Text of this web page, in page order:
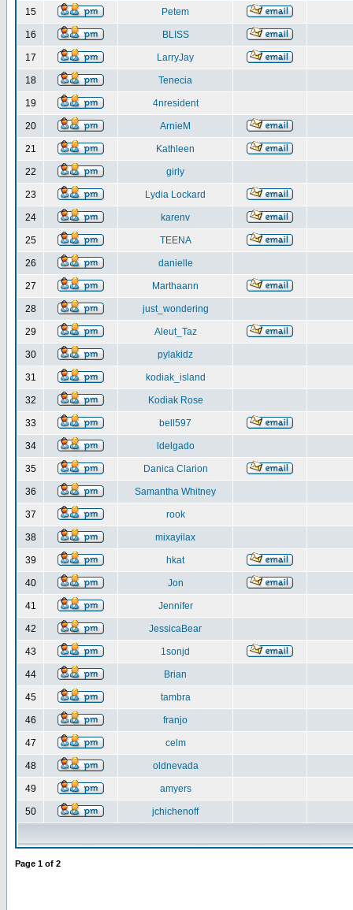
15 Petem
16 BLISS
17 LarryJay
18 Tenecia
19 4nresident
20 ArnieM
21 Kathleen
22 girly
23 Lydia Lockard
24 karenv
25 TEENA
26 danielle
27 Marthaann
28 just_wondering
29 Aleut_Taz
30 pylakidz
31 kodiak_island
32 Kodiak Rose
33 bell597
34 ldelgado
35 Danica Clarion
36 Samantha Whitney
37 rook
38 mixayilax
39 hkat
40 Jon
41 Jennifer
42 JessicaBear
43 1sonjd
44 Brian
45 tambra
46 franjo
47 celm
48 oldnevada
49 amyers
50 jchichenoff
Page 1 of 2